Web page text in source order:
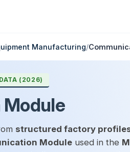
Manufacturing/
(2026)
structured factory
Module used in the